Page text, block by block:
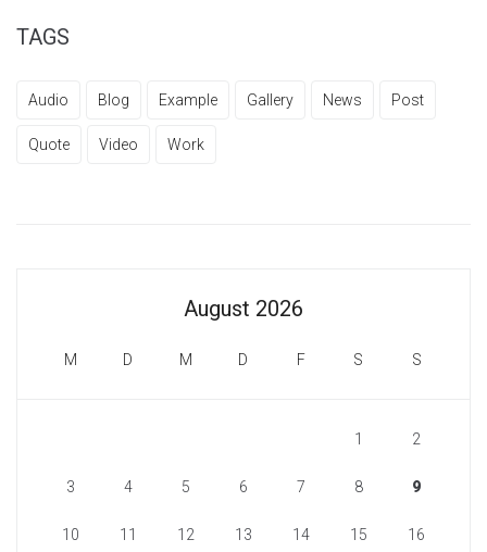
TAGS
Audio Blog Example Gallery News Post
Quote Video Work
August 2026
M D M D F S S
1 2
3 4 5 6 7 8 9
10 11 12 13 14 15 16